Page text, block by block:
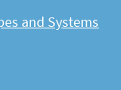
and Systems